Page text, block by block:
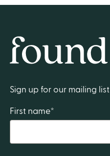
Sign up for our mailing list
First name*